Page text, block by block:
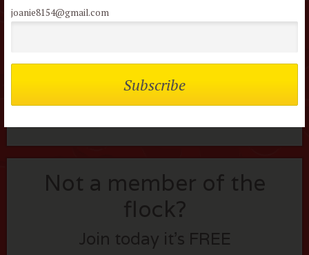
joanie8154@gmail.com
Not a member of the
flock?
Join today it’s FREE